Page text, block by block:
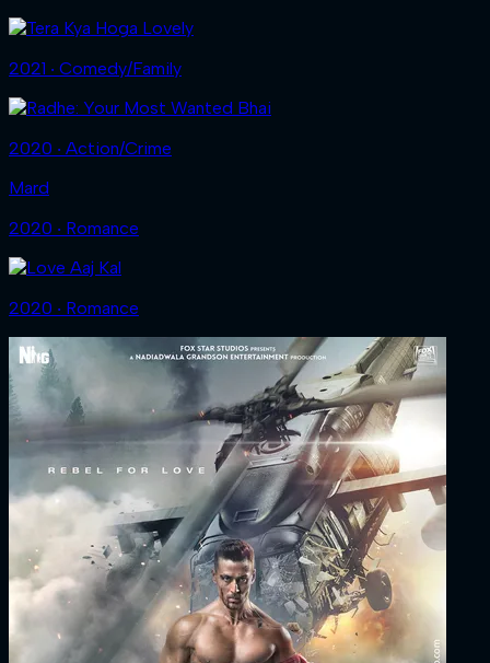
2021 ‧ Comedy/Family
2020 ‧ Action/Crime
Mard
2020 ‧ Romance
2020 ‧ Romance